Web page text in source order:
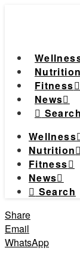
Nutrition
Fitness
News
Search
Wellness
Nutrition
Fitness
News
Search
Share
Email
WhatsApp